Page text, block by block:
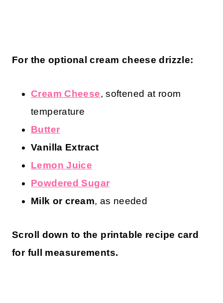
For the optional cream cheese drizzle:
Cream Cheese, softened at room
temperature
Butter
Vanilla Extract
Lemon Juice
Powdered Sugar
Milk or cream, as needed
Scroll down to the printable recipe card
for full measurements.